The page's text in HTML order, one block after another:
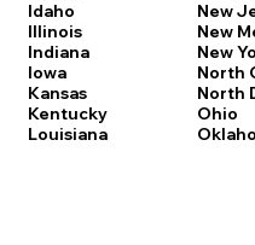
Idaho
Illinois
Indiana
Iowa
Kansas
Kentucky
Louisiana
New
New
New
North
North
Ohio